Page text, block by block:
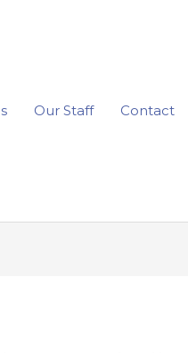
Our Staff Contact